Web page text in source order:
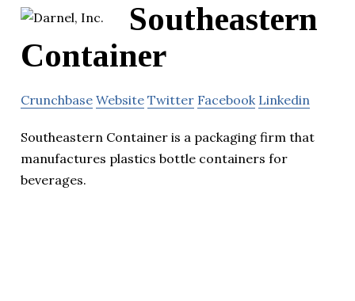
Southeastern
Container
Crunchbase Website Twitter Facebook Linkedin
Southeastern Container is a packaging firm that
manufactures plastics bottle containers for
beverages.